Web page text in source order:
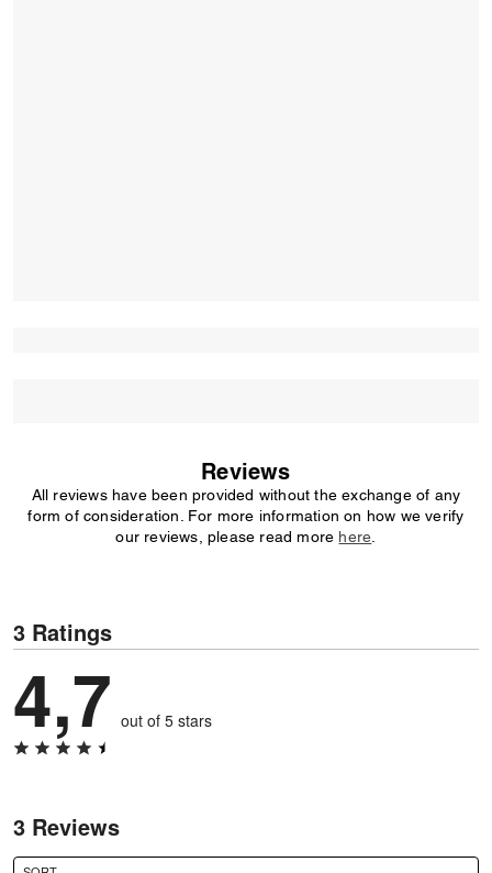
Reviews
All reviews have been provided without the exchange of any
form of consideration. For more information on how we verify
our reviews, please read more here
3 Ratings
4,7 out of 5 stars
3 Reviews